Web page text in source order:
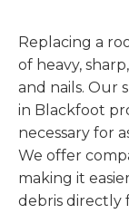
Replacing a
of heavy,
and nails. Our
in Blackfoot
necessary for
We offer
making it
debris directly